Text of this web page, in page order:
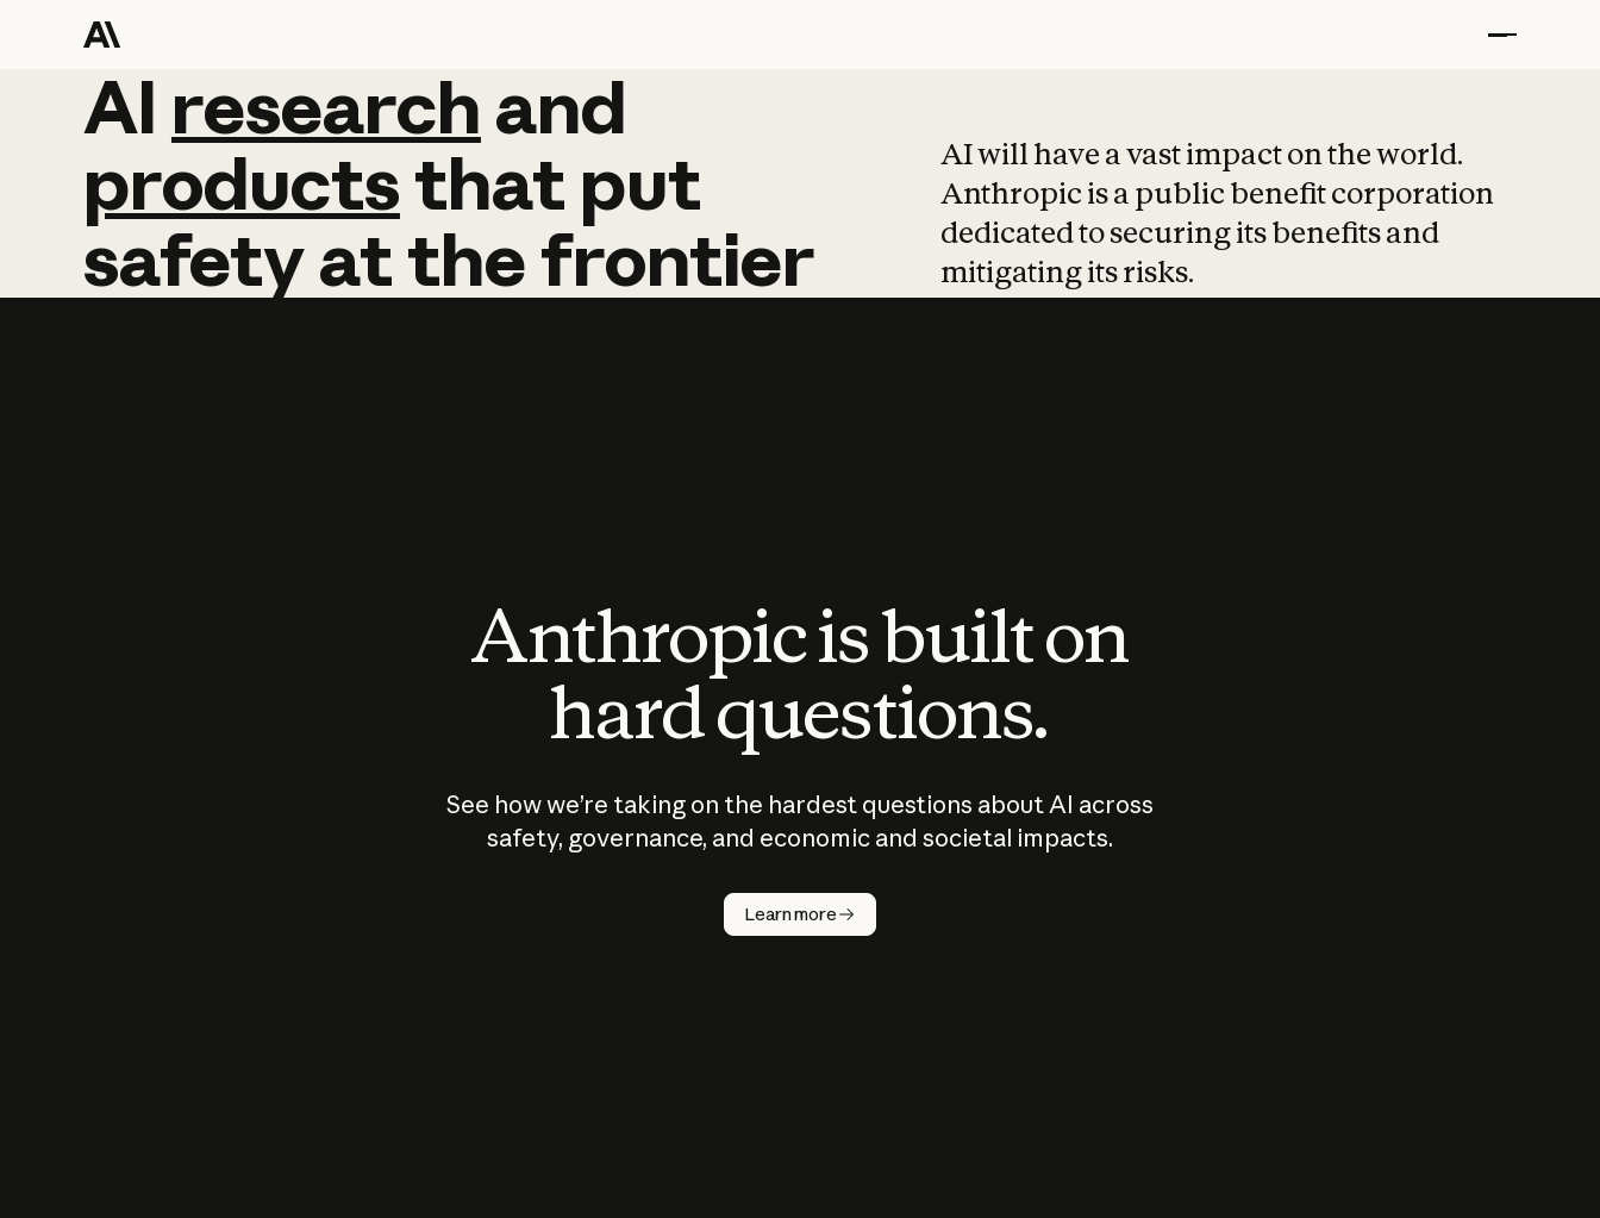
AI research and
AI research and
productsthat put
safetyatthefrontier
AI will have a vast impact on the world.
Anthropic is a public benefit corporation
dedicated to securing its benefits and
mitigating its risks.
Anthropic is built on
hard questions.
See how we’re taking on the hardest questions about AI across
safety, governance, and economic and societal impacts.
Learn more